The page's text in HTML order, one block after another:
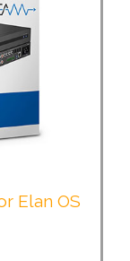
Elan OS